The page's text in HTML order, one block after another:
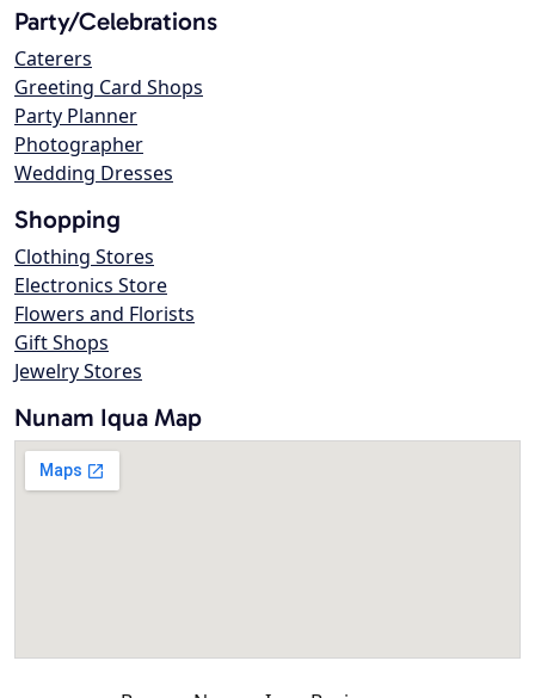
Party/Celebrations
Caterers
Greeting Card Shops
Party Planner
Photographer
Wedding Dresses
Shopping
Clothing Stores
Electronics Store
Flowers and Florists
Gift Shops
Jewelry Stores
Nunam Iqua Map